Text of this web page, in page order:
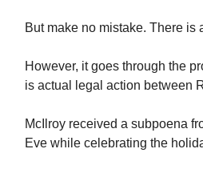
But make no mistake. There is
However, it goes through the
is actual legal action between
McIlroy received a subpoena
Eve while celebrating the